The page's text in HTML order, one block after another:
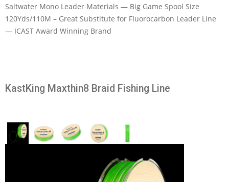
Saltwater Mono Leader Materials — Big Game Spool Size
120Yds/110M – Great Substitute for Fluorocarbon Leader Line
— ICAST Award Winning Brand
KastKing Maxthin8 Braid Fishing Line